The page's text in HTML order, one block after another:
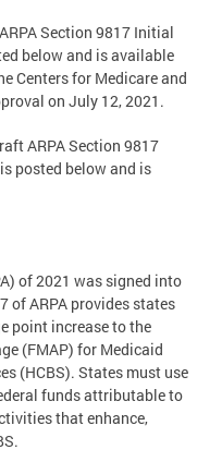
Section 9817 Initial
below and is available
Centers for Medicare and
on July 12, 2021.
ARPA Section 9817
posted below and is
of 2021 was signed into
of ARPA provides states
point increase to the
(FMAP) for Medicaid
(HCBS). States must use
funds attributable to
that enhance,